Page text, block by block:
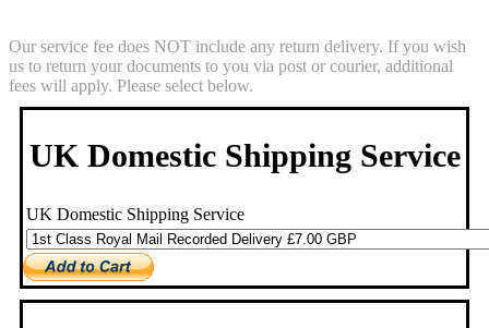
Our service fee does NOT include any return delivery. If you wish
us to return your documents to you via post or courier, additional
fees will apply. Please select below.
UK Domestic Shipping Service
UK Domestic Shipping Service